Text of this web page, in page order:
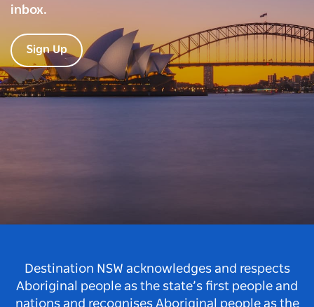
inbox.
Sign Up
Destination NSW acknowledges and respects
Aboriginal people as the state’s first people and
nations and recognises Aboriginal people as the